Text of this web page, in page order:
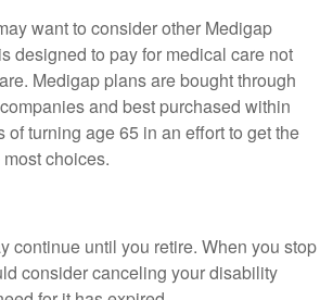
want to consider other Medigap
designed to pay for medical care not
Medigap plans are bought through
and best purchased within
of turning age 65 in an effort to get the
choices.
continue until you retire. When you stop
consider canceling your disability